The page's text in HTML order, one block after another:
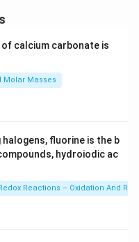
by sitting scattered
grandmother’s dead-
Author’s mother
showed no
away quietly.
in a very unique
in PDF
of calcium carbonate is
0^
{2
Molar Masses
fluorine is the b
hydroiodic ac
Reactions – Oxidation And